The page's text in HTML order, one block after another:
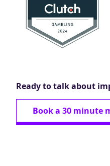
Ready to talk about
Book a 30 minute